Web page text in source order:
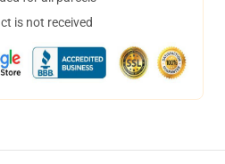
is not received